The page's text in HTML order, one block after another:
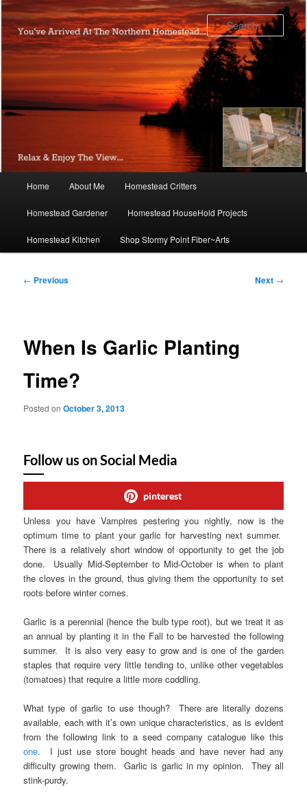
Skip
to
primary
content
Home About Me Homestead Critters
Homestead Gardener Homestead HouseHold Projects
Homestead Kitchen Shop Stormy Point Fiber~Arts
Post
← Previous Next →
When Is Garlic Planting
Time?
Posted onOctober 3, 2013
Follow us on Social Media
pinterest
Unless you have Vampires pestering you nightly, now is the
optimum time to plant your garlic for harvesting next summer.
There is a relatively short window of opportunity to get the job
done. Usually Mid-September to Mid-October is when to plant
the cloves in the ground, thus giving them the opportunity to set
roots before winter comes.
Garlic is a perennial (hence the bulb type root), but we treat it as
an annual by planting it in the Fall to be harvested the following
summer. It is also very easy to grow and is one of the garden
staples that require very little tending to, unlike other vegetables
(tomatoes) that require a little more coddling.
What type of garlic to use though? There are literally dozens
available, each with it’s own unique characteristics, as is evident
from the following link to a seed company catalogue like this
one. I just use store bought heads and have never had any
difficulty growing them. Garlic is garlic in my opinion. They all
stink-purdy.